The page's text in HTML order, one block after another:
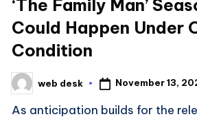
‘The Family Man’
Could Happen Under
Condition
Posted
by
web desk November 13,
As anticipation builds for the